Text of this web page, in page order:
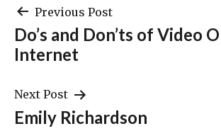
Post
navigation
Previous Post
Do’s and Don’ts of Video
Internet
Next Post
Emily Richardson